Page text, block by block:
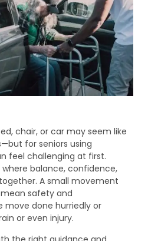
chair, or car may seem like
for seniors using
feel challenging at first.
balance, confidence,
A small movement
safety and
move done hurriedly or
or even injury.